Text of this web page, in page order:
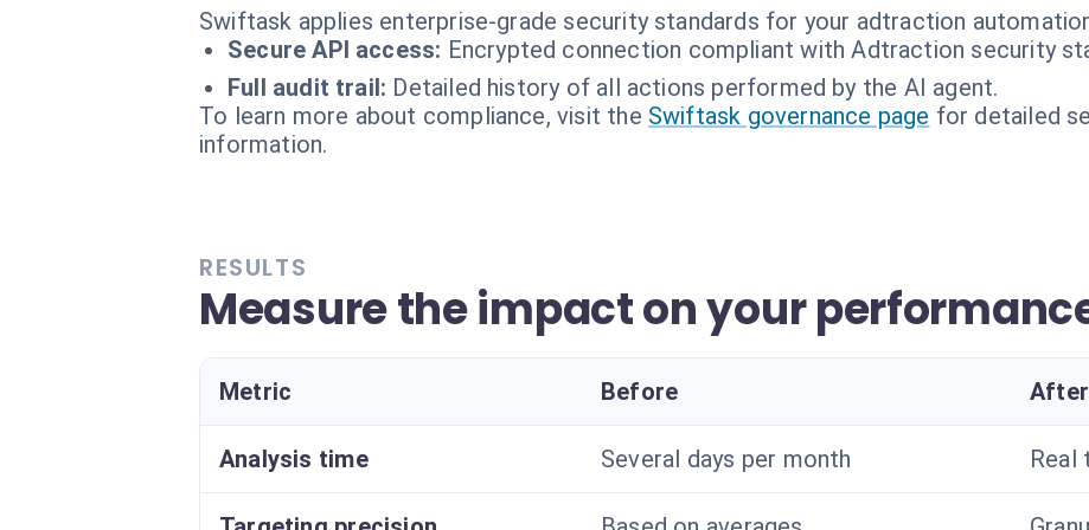
Swiftask applies enterprise-grade security standards for your adtraction
Secure API access: Encrypted connection compliant with Adtraction security
Full audit trail: Detailed history of all actions performed by the AI agent.
To learn more about compliance, visit the Swiftask governance page for detailed
information.
RESULTS
Measure the impact on your
Metric Before After
Analysis time Several days per month Real